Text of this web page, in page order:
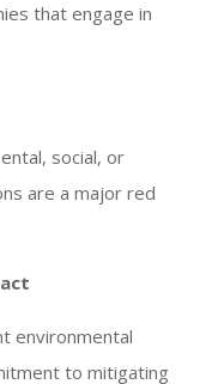
that engage in
social, or
are a major red
environmental
to mitigating